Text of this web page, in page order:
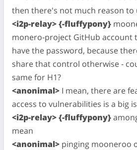
then there's not much reason to
<i2p-relay> {-fluffypony}
monero-project GitHub account
have the password, because
share that control otherwise -
same for H1?
<anonimal> I mean, there are
access to vulnerabilities is a big
<i2p-relay> {-fluffypony}
mean
<anonimal> pinging mooneroo